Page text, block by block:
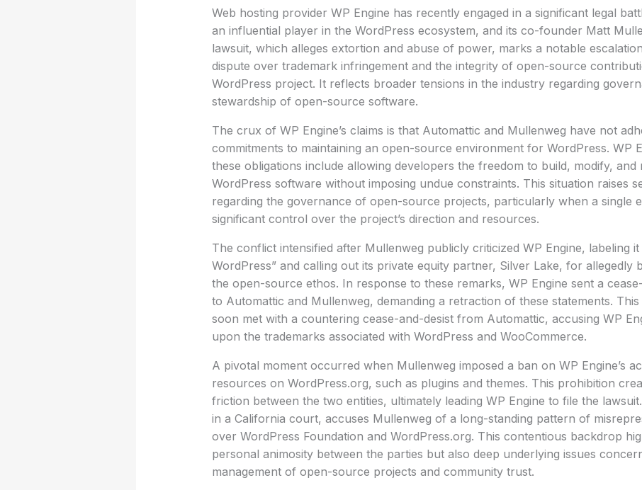
Web hosting provider WP Engine has recently engaged in a significant legal
an influential player in the WordPress ecosystem, and its co-founder Matt
lawsuit, which alleges extortion and abuse of power, marks a notable
dispute over trademark infringement and the integrity of open-source
WordPress project. It reflects broader tensions in the industry regarding
stewardship of open-source software.
The crux of WP Engine’s claims is that Automattic and Mullenweg have not
commitments to maintaining an open-source environment for WordPress. WP
these obligations include allowing developers the freedom to build, modify, and
WordPress software without imposing undue constraints. This situation raises
regarding the governance of open-source projects, particularly when a single
significant control over the project’s direction and resources.
The conflict intensified after Mullenweg publicly criticized WP Engine, labeling it
WordPress” and calling out its private equity partner, Silver Lake, for allegedly
the open-source ethos. In response to these remarks, WP Engine sent a
to Automattic and Mullenweg, demanding a retraction of these statements.
soon met with a countering cease-and-desist from Automattic, accusing WP
upon the trademarks associated with WordPress and WooCommerce.
A pivotal moment occurred when Mullenweg imposed a ban on WP Engine’s
resources on WordPress.org, such as plugins and themes. This prohibition
friction between the two entities, ultimately leading WP Engine to file the
in a California court, accuses Mullenweg of a long-standing pattern of
over WordPress Foundation and WordPress.org. This contentious backdrop
personal animosity between the parties but also deep underlying issues
management of open-source projects and community trust.